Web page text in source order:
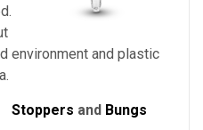
environment and plastic
Stoppers and Bungs